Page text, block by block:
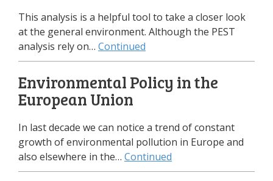
This analysis is a helpful tool to take a closer look
at the general environment. Although the PEST
analysis rely on… Continued
Environmental Policy in the
European Union
In last decade we can notice a trend of constant
growth of environmental pollution in Europe and
also elsewhere in the… Continued